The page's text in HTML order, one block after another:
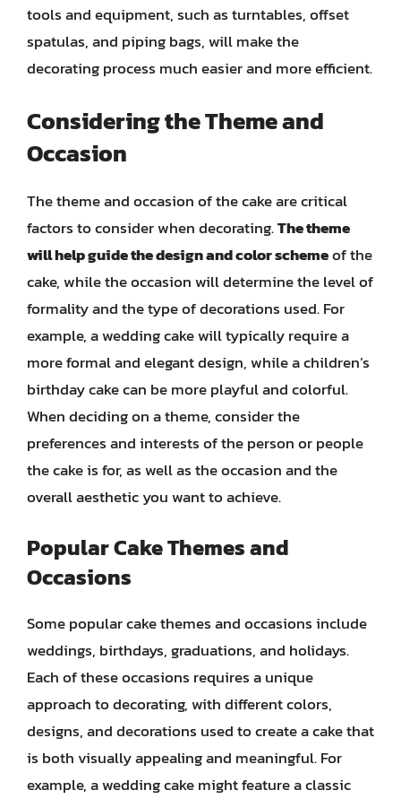
tools and equipment, such as turntables, offset
spatulas, and piping bags, will make the
decorating process much easier and more efficient.
Considering the Theme and
Occasion
The theme and occasion of the cake are critical
factors to consider when decorating.The theme
will help guide the design and color schemeof the
cake, while the occasion will determine the level of
formality and the type of decorations used. For
example, a wedding cake will typically require a
more formal and elegant design, while a children’s
birthday cake can be more playful and colorful.
When deciding on a theme, consider the
preferences and interests of the person or people
the cake is for, as well as the occasion and the
overall aesthetic you want to achieve.
Popular Cake Themes and
Occasions
Some popular cake themes and occasions include
weddings, birthdays, graduations, and holidays.
Each of these occasions requires a unique
approach to decorating, with different colors,
designs, and decorations used to create a cake that
is both visually appealing and meaningful. For
example, a wedding cake might feature a classic